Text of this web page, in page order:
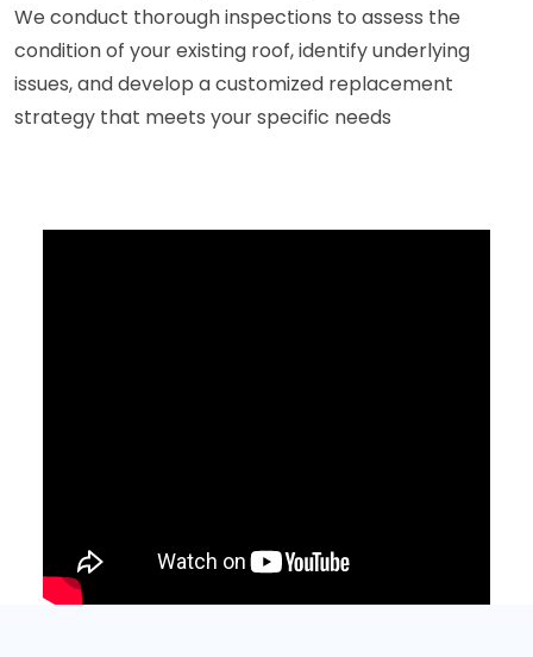
We conduct thorough inspections to assess the
condition of your existing roof, identify underlying
issues, and develop a customized replacement
strategy that meets your specific needs